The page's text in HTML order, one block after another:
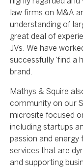
law firms on M&A
understanding of
great deal of
JVs. We have
successfully ‘find a
brand.
Mathys & Squire
community on our
microsite focused
including startups
passion and energy
services that are
and supporting